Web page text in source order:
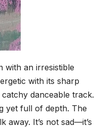
with an irresistible
with its sharp
danceable track.
yet full of depth. The
away. It’s not sad—it’s